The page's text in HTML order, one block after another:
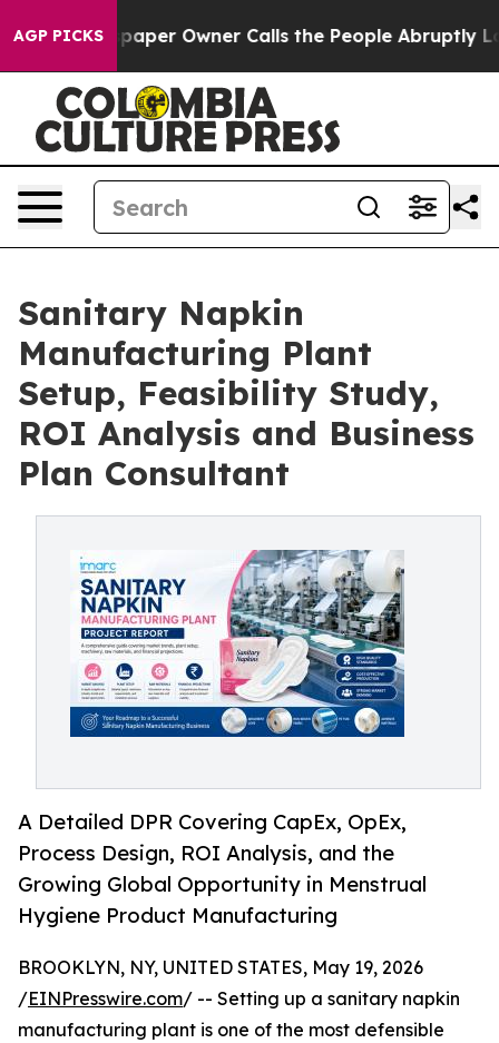
AGP PICKS
Owner Calls the People Abruptly Laid off
Sanitary Napkin
Manufacturing Plant
Setup, Feasibility Study,
ROI Analysis and Business
Plan Consultant
A Detailed DPR Covering CapEx, OpEx,
Process Design, ROI Analysis, and the
Growing Global Opportunity in Menstrual
Hygiene Product Manufacturing
BROOKLYN, NY, UNITED STATES, May 19, 2026
/EINPresswire.com/ -- Setting up a sanitary napkin
manufacturing plant is one of the most defensible